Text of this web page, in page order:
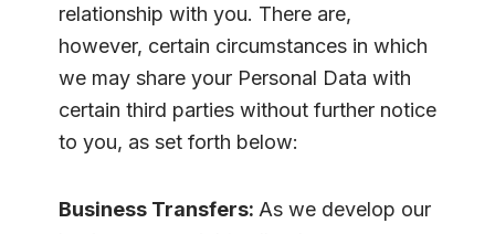
relationship with you. There are,
however, certain circumstances in which
we may share your Personal Data with
certain third parties without further notice
to you, as set forth below:
Business Transfers: As we develop our